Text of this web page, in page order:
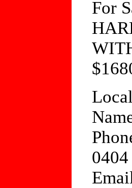
For